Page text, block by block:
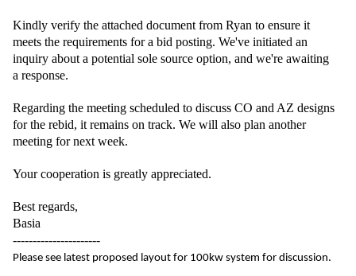
Kindly verify the attached document from Ryan to ensure it
meets the requirements for a bid posting. We've initiated an
inquiry about a potential sole source option, and we're awaiting
a response.
Regarding the meeting scheduled to discuss CO and AZ designs
for the rebid, it remains on track. We will also plan another
meeting for next week.
Your cooperation is greatly appreciated.
Best regards,
Basia
----------------------
Please see latest proposed layout for 100kw system for discussion.